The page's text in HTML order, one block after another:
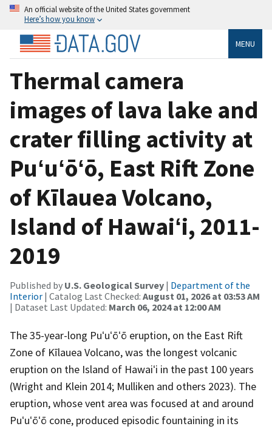
An official website of the United States government
Here’s how you know
MENU
Thermal camera
images of lava lake and
crater filling activity at
Puʻuʻōʻō, East Rift Zone
of Kīlauea Volcano,
Island of Hawaiʻi, 2011-
2019
Published by U.S. Geological Survey | Department of the
Interior | Catalog Last Checked: August 01, 2026 at 03:53 AM
| Dataset Last Updated: March 06, 2024 at 12:00 AM
The 35-year-long Puʻuʻōʻō eruption, on the East Rift
Zone of Kīlauea Volcano, was the longest volcanic
eruption on the Island of Hawaiʻi in the past 100 years
(Wright and Klein 2014; Mulliken and others 2023). The
eruption, whose vent area was focused at and around
Puʻuʻōʻō cone, produced episodic fountaining in its